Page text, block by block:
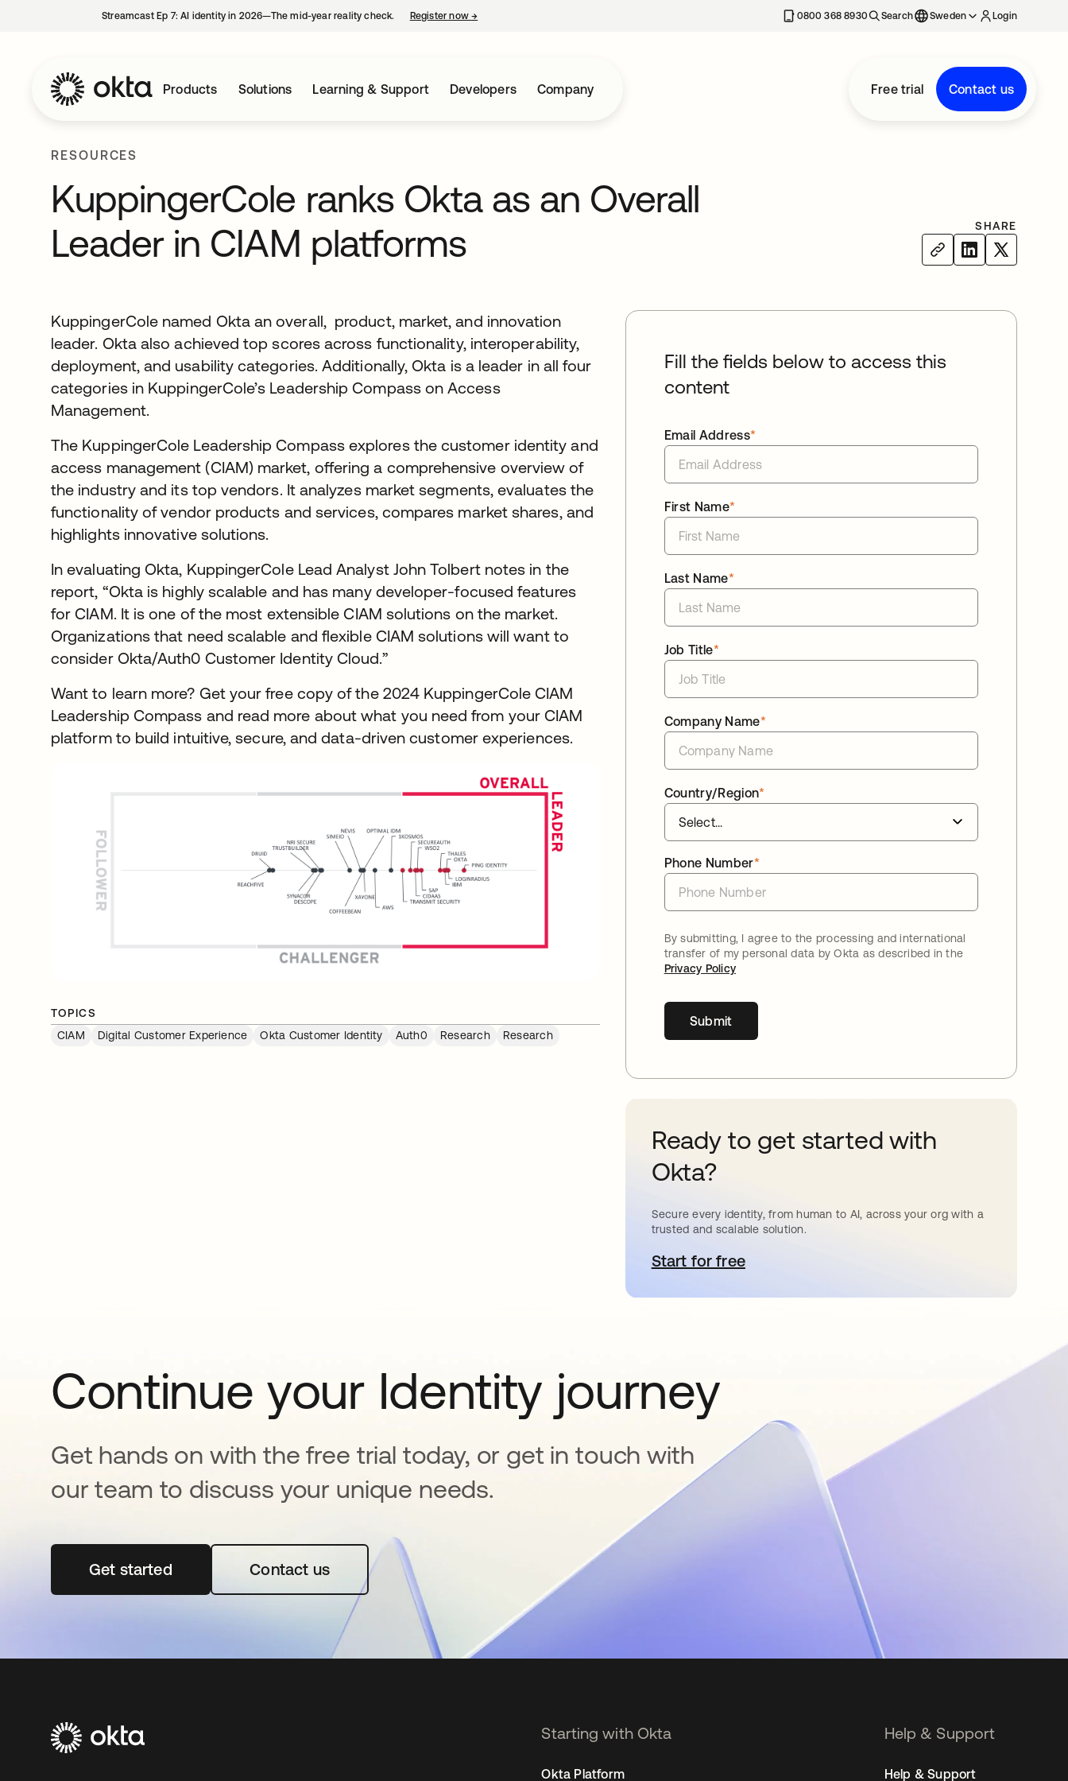
Streamcast Ep 7: AI identity in 2026—The mid-year reality check. Register now→ 0800 368 8930 Search Sweden Login
Products Solutions Learning & Support Developers Company Free trial Contact us
RESOURCES
KuppingerCole ranks Okta as an Overall
Leader in CIAM platforms
SHARE
KuppingerCole named Okta an overall, product, market, and innovation
leader. Okta also achieved top scores across functionality, interoperability,
deployment, and usability categories. Additionally, Okta is a leader in all four
categories in KuppingerCole’s Leadership Compass on Access
Management.
The KuppingerCole Leadership Compass explores the customer identity and
access management (CIAM) market, offering a comprehensive overview of
the industry and its top vendors. It analyzes market segments, evaluates the
functionality of vendor products and services, compares market shares, and
highlights innovative solutions.
In evaluating Okta, KuppingerCole Lead Analyst John Tolbert notes in the
report, “Okta is highly scalable and has many developer-focused features
for CIAM. It is one of the most extensible CIAM solutions on the market.
Organizations that need scalable and flexible CIAM solutions will want to
consider Okta/Auth0 Customer Identity Cloud.”
Want to learn more? Get your free copy of the 2024 KuppingerCole CIAM
Leadership Compass and read more about what you need from your CIAM
platform to build intuitive, secure, and data-driven customer experiences.
TOPICS
CIAM
Digital Customer Experience Okta Customer Identity Auth0 Research Research
Fill the fields below to access this
content
*
Email Address
*
First Name
*
Last Name
*
Job Title
*
Company Name
*
Country/Region
*
Phone Number
By submitting, I agree to the processing and international
transfer of my personal data by Okta as described in the
Privacy Policy
Submit
Ready to get started with
Okta?
Secure every identity, from human to AI, across your org with a
trusted and scalable solution.
Start for freeopens in a new tab
Continue your Identity journey
Get hands on with the free trial today, or get in touch with
our team to discuss your unique needs.
Get startedopens in a new tabContact us
Starting with Okta
Okta Platform
Help & Support
Help & Support